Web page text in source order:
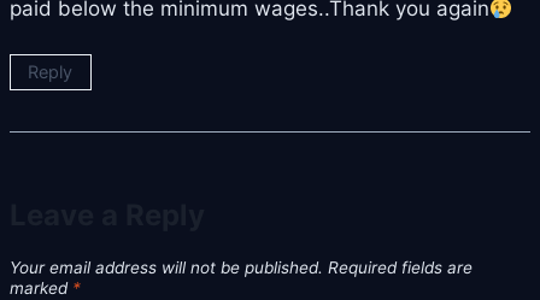
paid below the minimum wages..Thank you again
Reply
Your email address will not be published. Required fields are
marked *